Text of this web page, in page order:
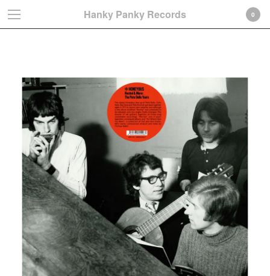
Cart 0,00
Products
Search…
Albums
LP
CD-Gatefold card sleeve
CD
0
Hanky Panky Records